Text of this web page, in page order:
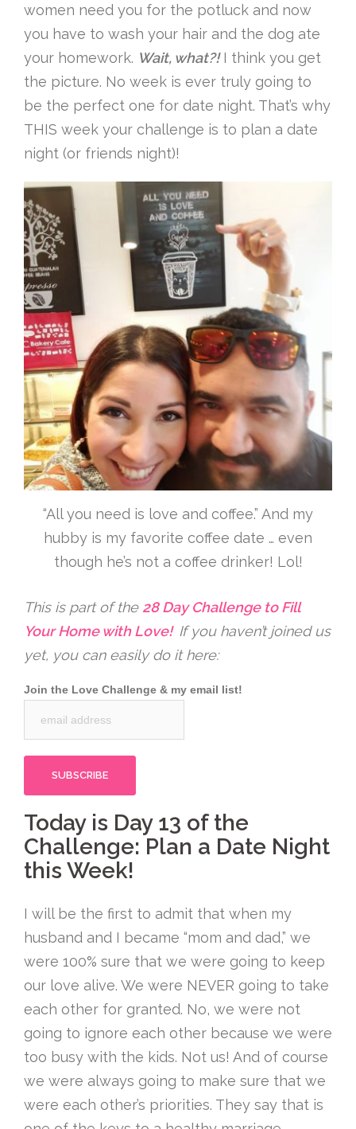
women need you for the potluck and now
you have to wash your hair and the dog ate
your homework. Wait, what?! I think you get
the picture. No week is ever truly going to
be the perfect one for date night. That’s why
THIS week your challenge is to plan a date
night (or friends night)!
“All you need is love and coffee.” And my
hubby is my favorite coffee date … even
though he’s not a coffee drinker! Lol!
This is part of the 28 Day Challenge to Fill
Your Home with Love! If you haven’t joined us
yet, you can easily do it here:
Join the Love Challenge & my email list!
Today is Day 13 of the
Challenge: Plan a Date Night
this Week!
I will be the first to admit that when my
husband and I became “mom and dad,” we
were 100% sure that we were going to keep
our love alive. We were NEVER going to take
each other for granted. No, we were not
going to ignore each other because we were
too busy with the kids. Not us! And of course
we were always going to make sure that we
were each other’s priorities. They say that is